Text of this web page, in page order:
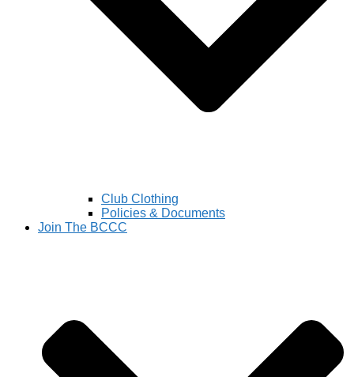
Club Clothing
Policies & Documents
Join The BCCC